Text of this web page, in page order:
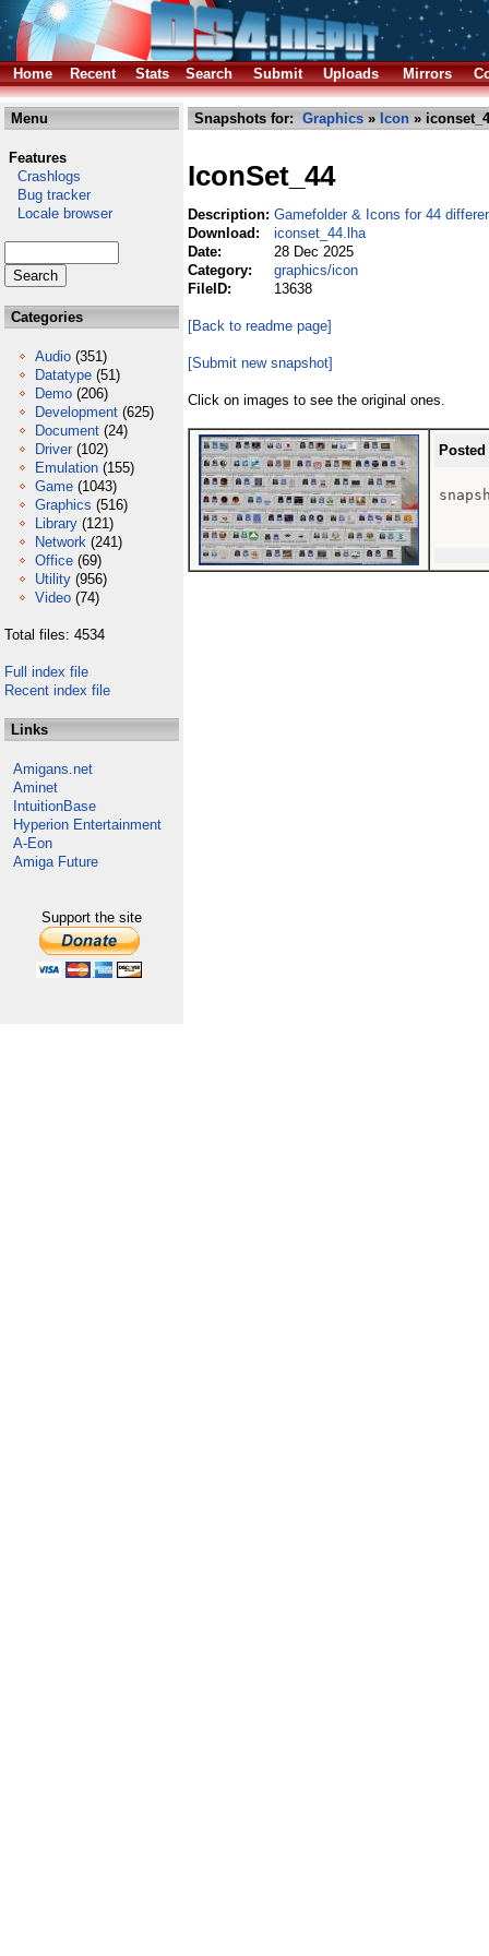
Home Recent Stats Search Submit Uploads Mirrors
Menu
Features
Crashlogs
Bug tracker
Locale browser
Categories
Audio (351)
Datatype (51)
Demo (206)
Development (625)
Document (24)
Driver (102)
Emulation (155)
Game (1043)
Graphics (516)
Library (121)
Network (241)
Office (69)
Utility (956)
Video (74)
Total files: 4534
Full index file
Recent index file
Links
Amigans.net
Aminet
IntuitionBase
Hyperion Entertainment
A-Eon
Amiga Future
Support the site
Snapshots for: Graphics » Icon »
IconSet_44
Description: Gamefolder & Icons for 44
Download:
iconset_44.lha
Date:
28 Dec 2025
Category:
graphics/icon
FileID:
13638
[Back to readme page]
[Submit new snapshot]
Click on images to see the original ones.